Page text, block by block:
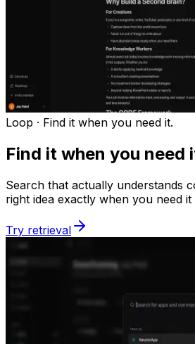
Loop · Find it when you need it.
Find it when you need
Search that actually understands
right idea exactly when you need it
Try retrieval